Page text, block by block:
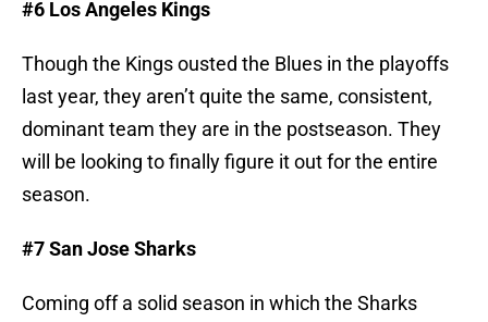
#6 Los Angeles Kings
Though the Kings ousted the Blues in the playoffs
last year, they aren’t quite the same, consistent,
dominant team they are in the postseason. They
will be looking to finally figure it out for the entire
season.
#7 San Jose Sharks
Coming off a solid season in which the Sharks